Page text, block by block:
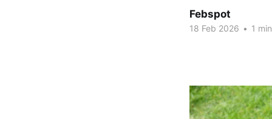
Febspot
18 Feb 2026 • 1